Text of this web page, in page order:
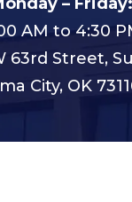
AM to 4:30
63rd Street,
City, OK